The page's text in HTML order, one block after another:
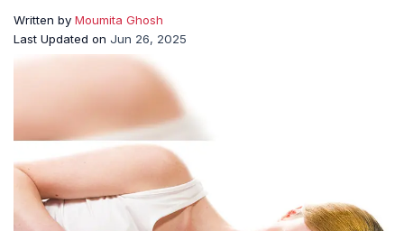
Written by Moumita Ghosh
Last Updated on Jun 26, 2025